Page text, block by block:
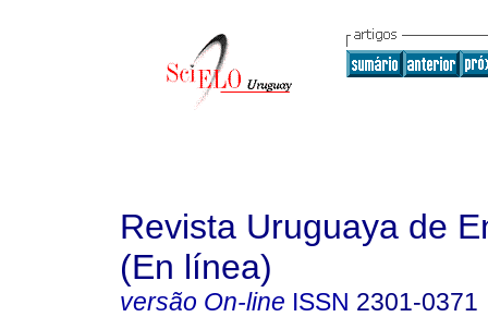
Revista Uruguaya de
(En línea)
versão On-line ISSN 2301-0371